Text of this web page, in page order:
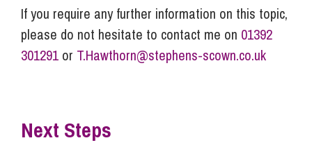
If you require any further information on this topic,
please do not hesitate to contact me on 01392
301291 or T.Hawthorn@stephens-scown.co.uk
Next Steps